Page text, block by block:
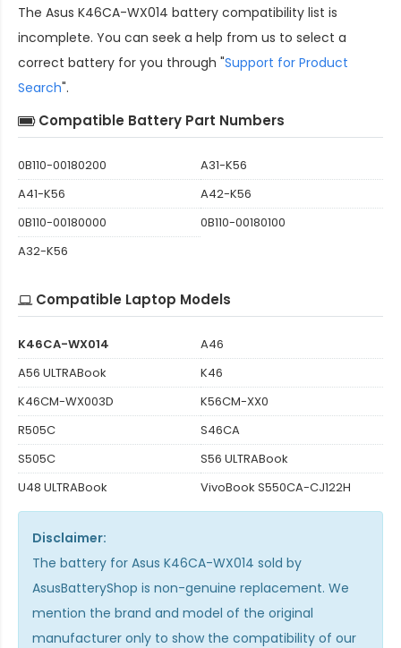
The Asus K46CA-WX014 battery compatibility list is
incomplete. You can seek a help from us to select a
correct battery for you through "Support for Product
Search".
Compatible Battery Part Numbers
0B110-00180200
A31-K56
A41-K56
A42-K56
0B110-00180000
0B110-00180100
A32-K56
Compatible Laptop Models
K46CA-WX014
A46
A56 ULTRABook
K46
K46CM-WX003D
K56CM-XX0
R505C
S46CA
S505C
S56 ULTRABook
U48 ULTRABook
VivoBook S550CA-CJ122H
Disclaimer:
The battery for Asus K46CA-WX014 sold by
AsusBatteryShop is non-genuine replacement. We
mention the brand and model of the original
manufacturer only to show the compatibility of our